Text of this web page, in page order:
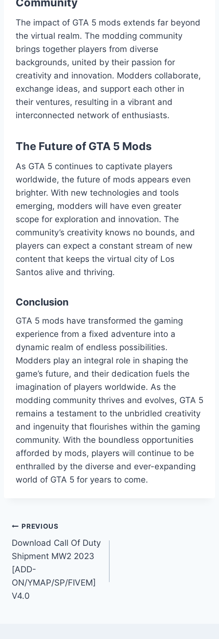
Community
The impact of GTA 5 mods extends far beyond
the virtual realm. The modding community
brings together players from diverse
backgrounds, united by their passion for
creativity and innovation. Modders collaborate,
exchange ideas, and support each other in
their ventures, resulting in a vibrant and
interconnected network of enthusiasts.
The Future of GTA 5 Mods
As GTA 5 continues to captivate players
worldwide, the future of mods appears even
brighter. With new technologies and tools
emerging, modders will have even greater
scope for exploration and innovation. The
community’s creativity knows no bounds, and
players can expect a constant stream of new
content that keeps the virtual city of Los
Santos alive and thriving.
Conclusion
GTA 5 mods have transformed the gaming
experience from a fixed adventure into a
dynamic realm of endless possibilities.
Modders play an integral role in shaping the
game’s future, and their dedication fuels the
imagination of players worldwide. As the
modding community thrives and evolves, GTA 5
remains a testament to the unbridled creativity
and ingenuity that flourishes within the gaming
community. With the boundless opportunities
afforded by mods, players will continue to be
enthralled by the diverse and ever-expanding
world of GTA 5 for years to come.
Post
navigation
PREVIOUS
Download Call Of Duty
Shipment MW2 2023
[ADD-
ON/YMAP/SP/FIVEM]
V4.0